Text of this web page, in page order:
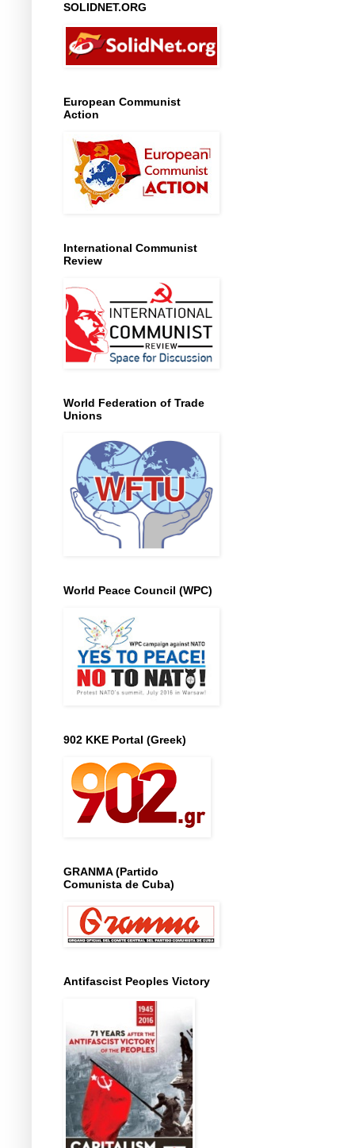
SOLIDNET.ORG
European Communist
Action
International Communist
Review
World Federation of Trade
Unions
World Peace Council (WPC)
902 KKE Portal (Greek)
GRANMA (Partido
Comunista de Cuba)
Antifascist Peoples Victory